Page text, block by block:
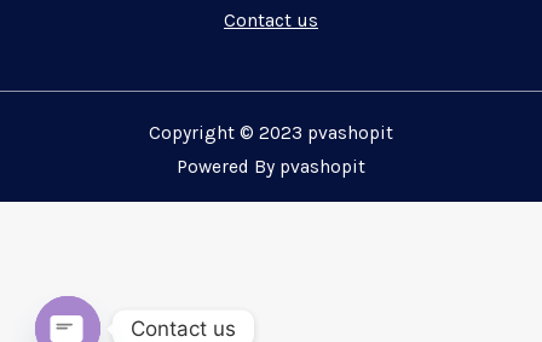
Contact us
Copyright © 2023 pvashopit
Powered By pvashopit
Contact us